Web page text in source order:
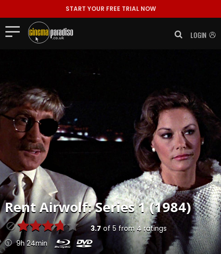
START YOUR FREE TRIAL NOW
LOGIN
RentAirwolf: Series 1 (1984)
3.7 of 5 from 4ratings
9h 24min